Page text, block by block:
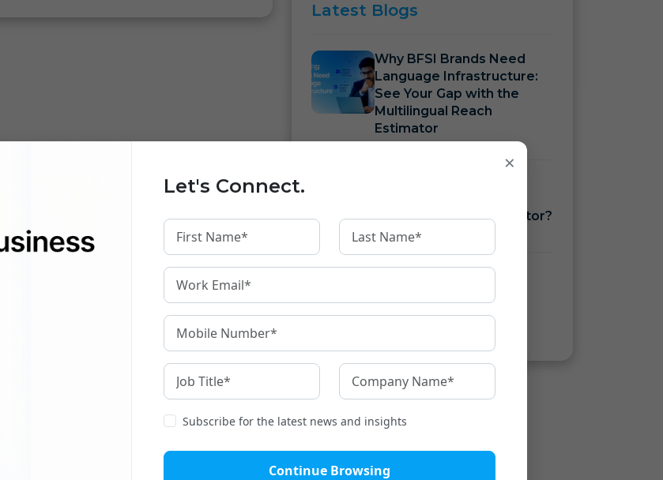
Latest Blogs
Why BFSI Brands Need
Language Infrastructure:
See Your Gap with the
Multilingual Reach
Estimator
Translation ROI Calculator?
How to Ensure KFS
Guidelines
Blogs
×
Let's Connect.
Subscribe for the latest news and insights
Continue Browsing